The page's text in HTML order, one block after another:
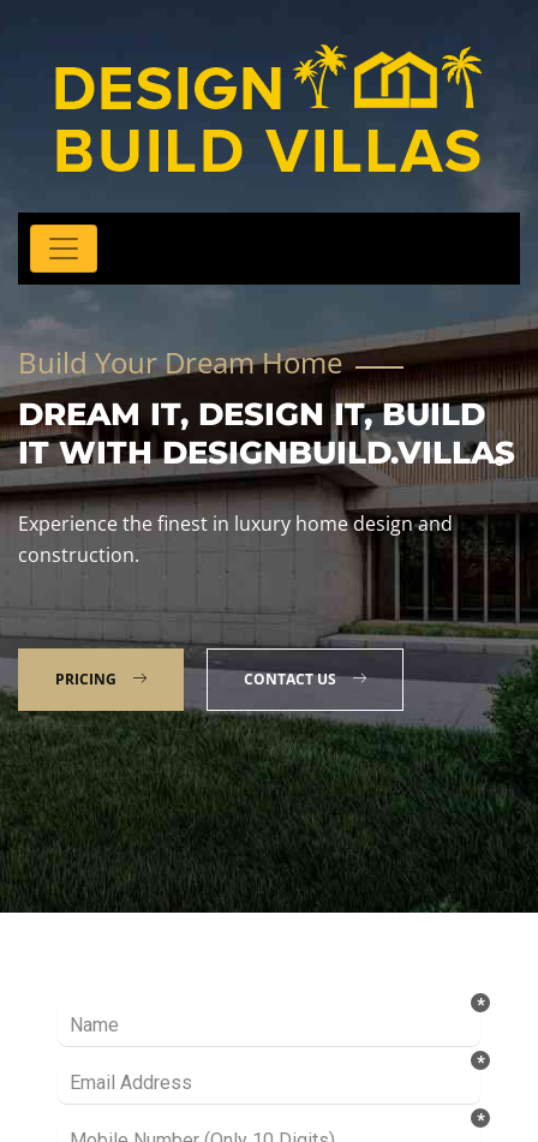
Build Your Dream Home
DREAM IT, DESIGN IT, BUILD
IT WITH DESIGNBUILD.VILLAS
Experience the finest in luxury home design and
construction.
PRICING CONTACT US